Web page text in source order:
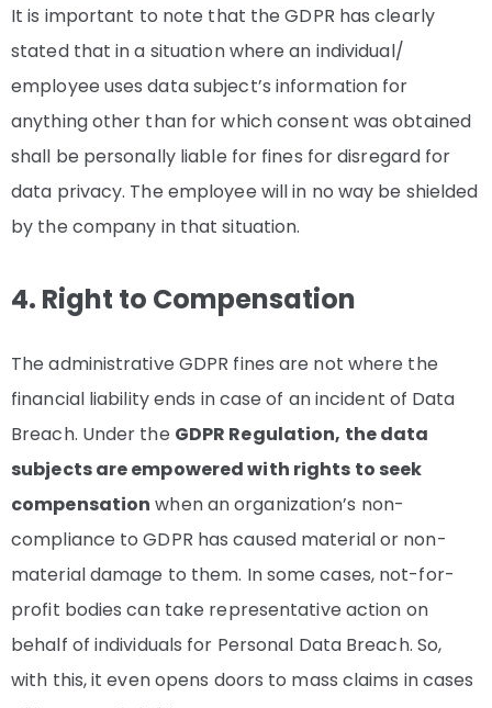
It is important to note that the GDPR has clearly
stated that in a situation where an individual/
employee uses data subject’s information for
anything other than for which consent was obtained
shall be personally liable for fines for disregard for
data privacy. The employee will in no way be shielded
by the company in that situation.
4. Right to Compensation
The administrative GDPR fines are not where the
financial liability ends in case of an incident of Data
Breach. Under the GDPR Regulation, the data
subjects are empowered with rights to seek
compensation when an organization’s non-
compliance to GDPR has caused material or non-
material damage to them. In some cases, not-for-
profit bodies can take representative action on
behalf of individuals for Personal Data Breach. So,
with this, it even opens doors to mass claims in cases